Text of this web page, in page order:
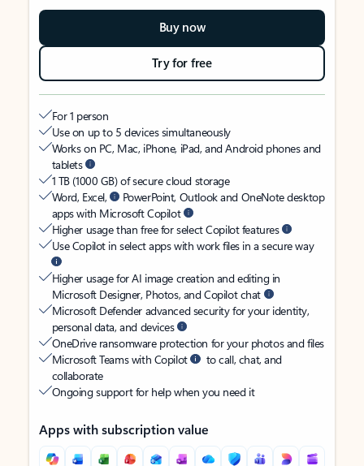
Buy now
Try for free
For 1 person
Use on up to 5 devices simultaneously
Works on PC, Mac, iPhone, iPad, and Android phones and
tablets
1 TB (1000 GB) of secure cloud storage
Word, Excel,
PowerPoint, Outlook and OneNote desktop
apps with Microsoft Copilot
Higher usage than free for select Copilot features
Use Copilot in select apps with work files in a secure way
Higher usage for AI image creation and editing in
Microsoft Designer, Photos, and Copilot chat
Microsoft Defender advanced security for your identity,
personal data, and devices
OneDrive ransomware protection for your photos and files
Microsoft Teams with Copilot
to call, chat, and
collaborate
Ongoing support for help when you need it
Apps with subscription value